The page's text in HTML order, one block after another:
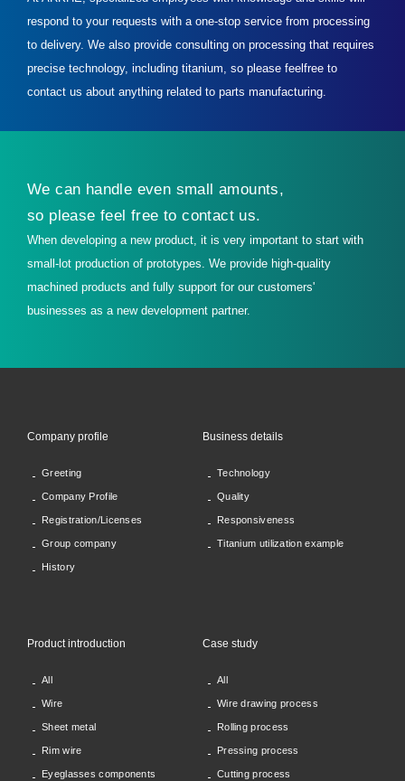
respond to your requests with a one-stop service from processing
to delivery.We also provide consulting on processing that requires
precise technology, including titanium, so please feelfree to
contact us about anything related to parts manufacturing.
We can handle even small amounts,
so please feel free to contact us.
When developing a new product, it is very important to start with
small-lot production of prototypes. We provide high-quality
machined products and fully support for our customers'
businesses as a new development partner.
Company profile
Greeting
Company Profile
Registration/Licenses
Group company
History
Business details
Technology
Quality
Responsiveness
Titanium utilization example
Product introduction
All
Wire
Sheet metal
Rim wire
Eyeglasses components
Case study
All
Wire drawing process
Rolling process
Pressing process
Cutting process